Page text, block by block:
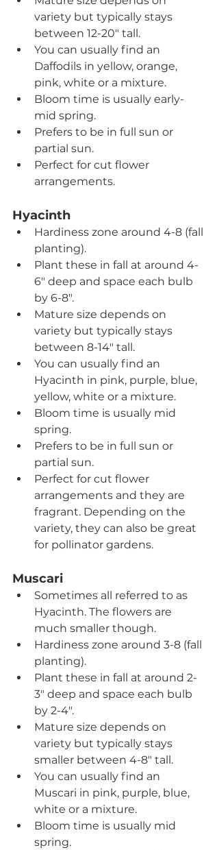
variety but typically stays
between 12-20" tall.
You can usually find an
Daffodils in yellow, orange,
pink, white or a mixture.
Bloom time is usually early-
mid spring.
Prefers to be in full sun or
partial sun.
Perfect for cut flower
arrangements.
Hyacinth
Hardiness zone around 4-8 (fall
planting).
Plant these in fall at around 4-
6" deep and space each bulb
by 6-8".
Mature size depends on
variety but typically stays
between 8-14" tall.
You can usually find an
Hyacinth in pink, purple, blue,
yellow, white or a mixture.
Bloom time is usually mid
spring.
Prefers to be in full sun or
partial sun.
Perfect for cut flower
arrangements and they are
fragrant. Depending on the
variety, they can also be great
for pollinator gardens.
Muscari
Sometimes all referred to as
Hyacinth. The flowers are
much smaller though.
Hardiness zone around 3-8 (fall
planting).
Plant these in fall at around 2-
3" deep and space each bulb
by 2-4".
Mature size depends on
variety but typically stays
smaller between 4-8" tall.
You can usually find an
Muscari in pink, purple, blue,
white or a mixture.
Bloom time is usually mid
spring.